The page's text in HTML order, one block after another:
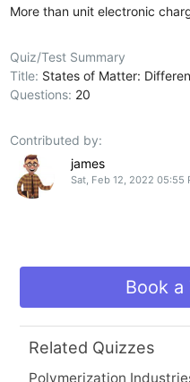
More than unit electronic
Quiz/Test Summary
Title: States of Matter:
Questions: 20
Contributed by:
james
Sat, Feb 12, 2022 05:55
Book a
Related Quizzes
Polymerization